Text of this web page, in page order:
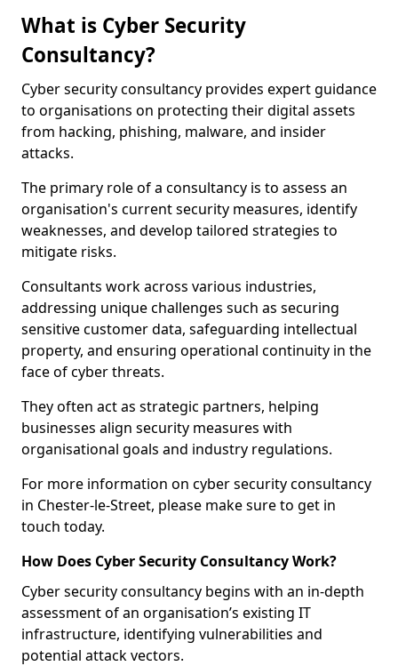
What is Cyber Security
Consultancy?
Cyber security consultancy provides expert guidance
to organisations on protecting their digital assets
from hacking, phishing, malware, and insider
attacks.
The primary role of a consultancy is to assess an
organisation's current security measures, identify
weaknesses, and develop tailored strategies to
mitigate risks.
Consultants work across various industries,
addressing unique challenges such as securing
sensitive customer data, safeguarding intellectual
property, and ensuring operational continuity in the
face of cyber threats.
They often act as strategic partners, helping
businesses align security measures with
organisational goals and industry regulations.
For more information on cyber security consultancy
in Chester-le-Street, please make sure to get in
touch today.
How Does Cyber Security Consultancy Work?
Cyber security consultancy begins with an in-depth
assessment of an organisation’s existing IT
infrastructure, identifying vulnerabilities and
potential attack vectors.